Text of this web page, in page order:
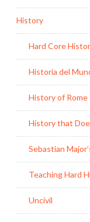
History
Hard Core
Historia del
History of Rome
History that
Sebastian
Teaching Hard
Uncivil